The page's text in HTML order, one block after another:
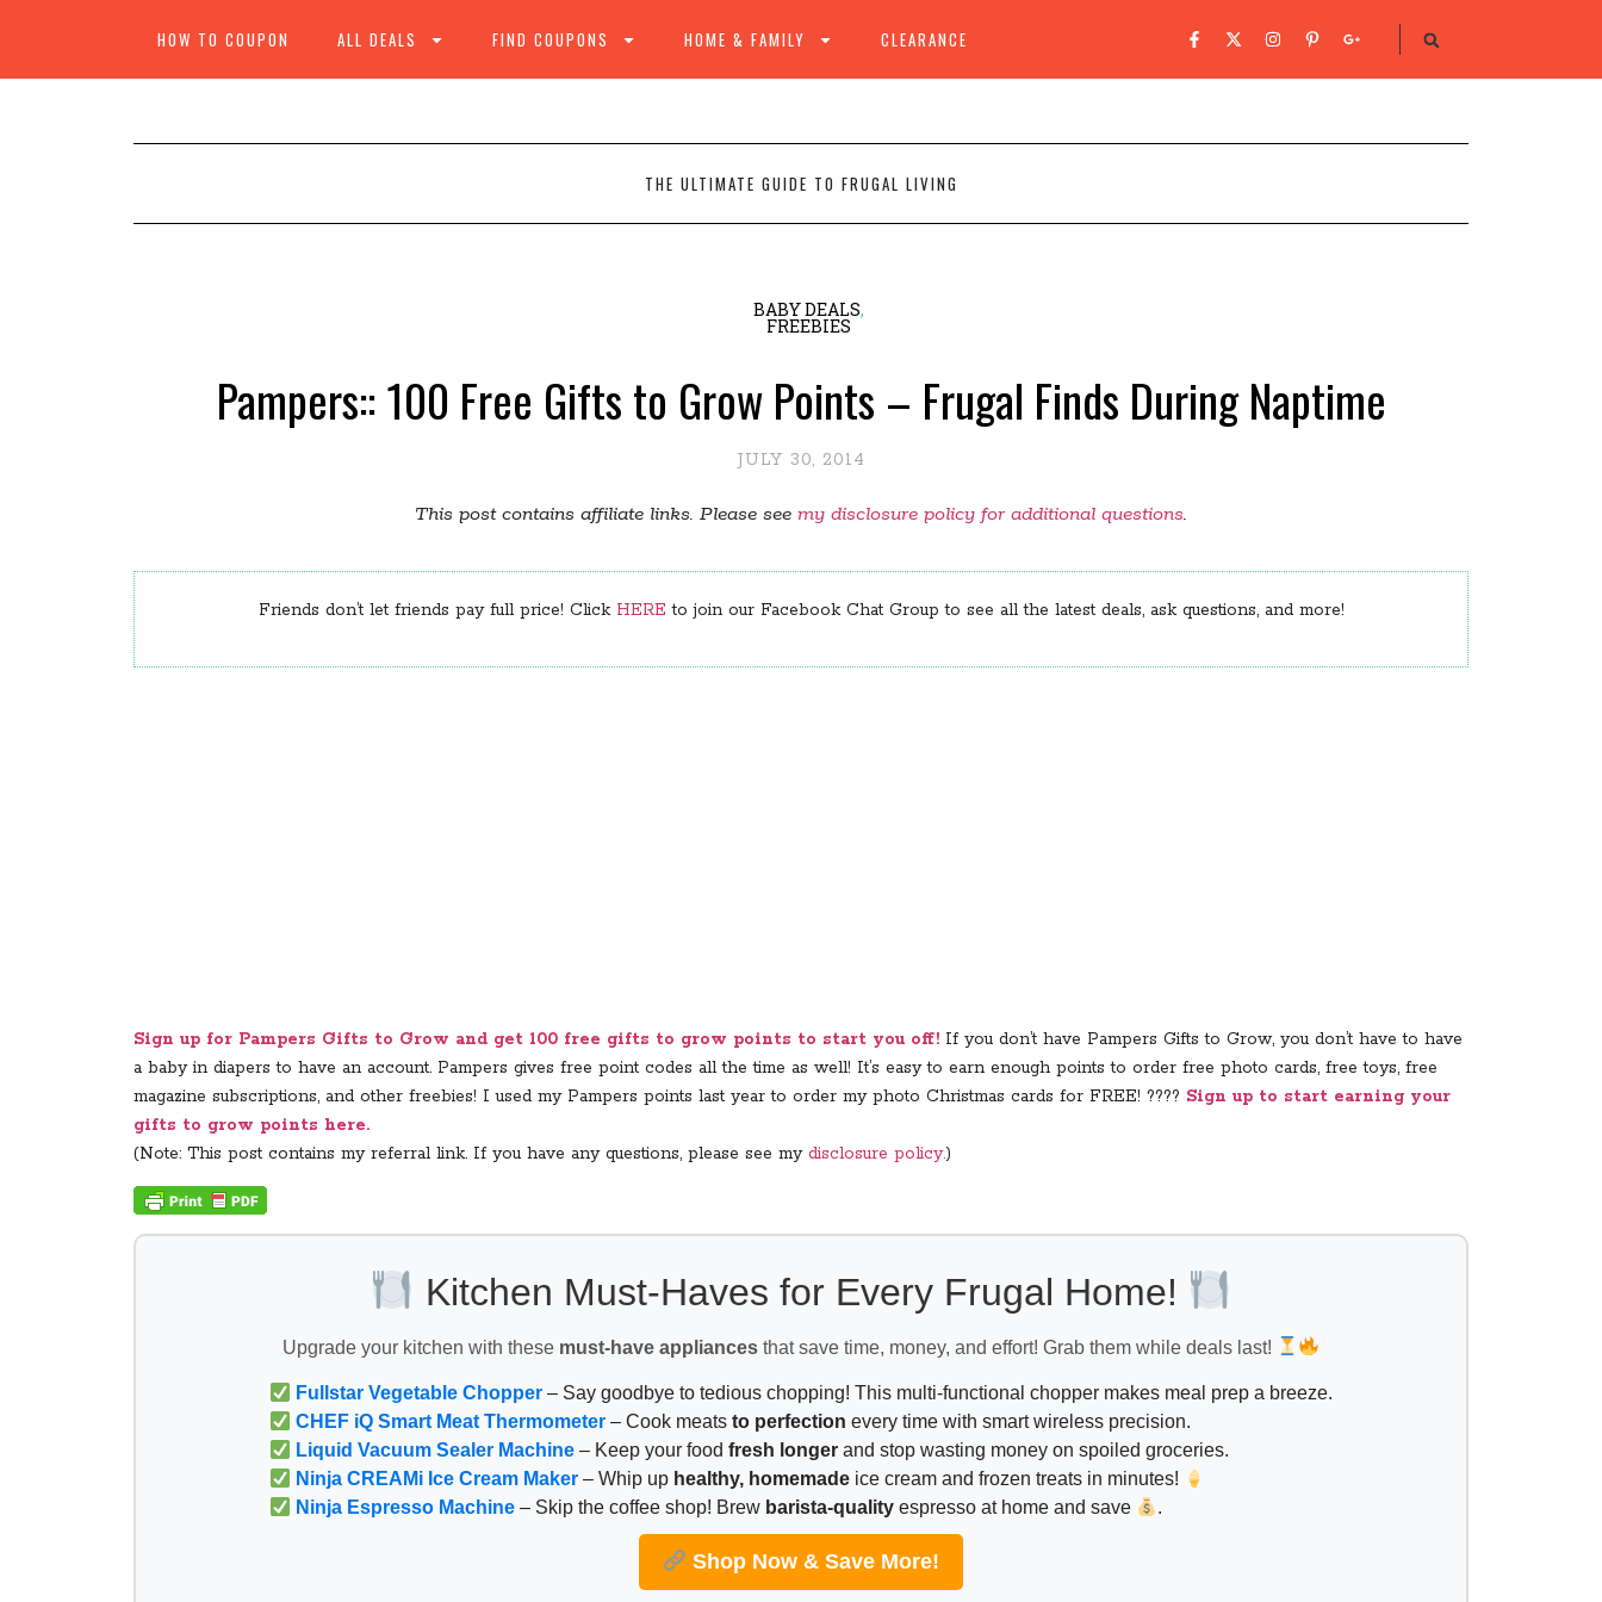
HOW TO COUPON ALL DEALS FIND COUPONS HOME & FAMILY CLEARANCE
THE ULTIMATE GUIDE TO FRUGAL LIVING
BABY DEALS,
FREEBIES
Pampers:: 100 Free Gifts to Grow Points – Frugal Finds During Naptime
JULY 30, 2014
This post contains affiliate links. Please see my disclosure policy for additional questions.
Friends don’t let friends pay full price! Click HERE to join our Facebook Chat Group to see all the latest deals, ask questions, and more!
Sign up for Pampers Gifts to Grow and get 100 free gifts to grow points to start you off! If you don’t have Pampers Gifts to Grow, you don’t have to have
a baby in diapers to have an account. Pampers gives free point codes all the time as well! It’s easy to earn enough points to order free photo cards, free toys, free
magazine subscriptions, and other freebies! I used my Pampers points last year to order my photo Christmas cards for FREE! ???? Sign up to start earning your
gifts to grow points here.
(Note: This post contains my referral link. If you have any questions, please see my disclosure policy.)
Kitchen Must-Haves for Every Frugal Home!
Upgrade your kitchen with these must-have appliancesthat save time, money, and effort! Grab them while deals last!
Fullstar Vegetable Chopper – Say goodbye to tedious chopping! This multi-functional chopper makes meal prep a breeze.
CHEF iQ Smart Meat Thermometer – Cook meatsto perfection every time with smart wireless precision.
Liquid Vacuum Sealer Machine – Keep your foodfresh longer and stop wasting money on spoiled groceries.
Ninja CREAMi Ice Cream Maker – Whip up healthy, homemade ice cream and frozen treats in minutes!
Ninja Espresso Machine – Skip the coffee shop! Brew barista-quality espresso at home and save .
Shop Now & Save More!